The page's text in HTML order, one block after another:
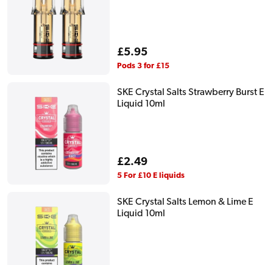
Regular
price
£5.95
Pods 3 for £15
SKE Crystal Salts Strawberry Burst E
Liquid 10ml
Regular
price
£2.49
5 For £10 E liquids
SKE Crystal Salts Lemon & Lime E
Liquid 10ml